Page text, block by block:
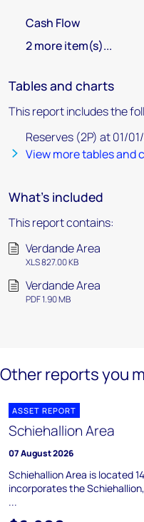
Cash Flow
2 more item(s)...
Tables and charts
This report includes the
Reserves (2P) at 01/
View more tables and
What's included
This report contains:
Verdande Area
XLS 827.00 KB
Verdande Area
PDF 1.90 MB
Other reports you
ASSET REPORT
Schiehallion Area
07 August 2026
Schiehallion Area is located
incorporates the
...